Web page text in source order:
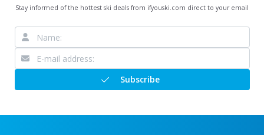
Stay informed of the hottest ski deals from ifyouski.com direct to your email
Subscribe